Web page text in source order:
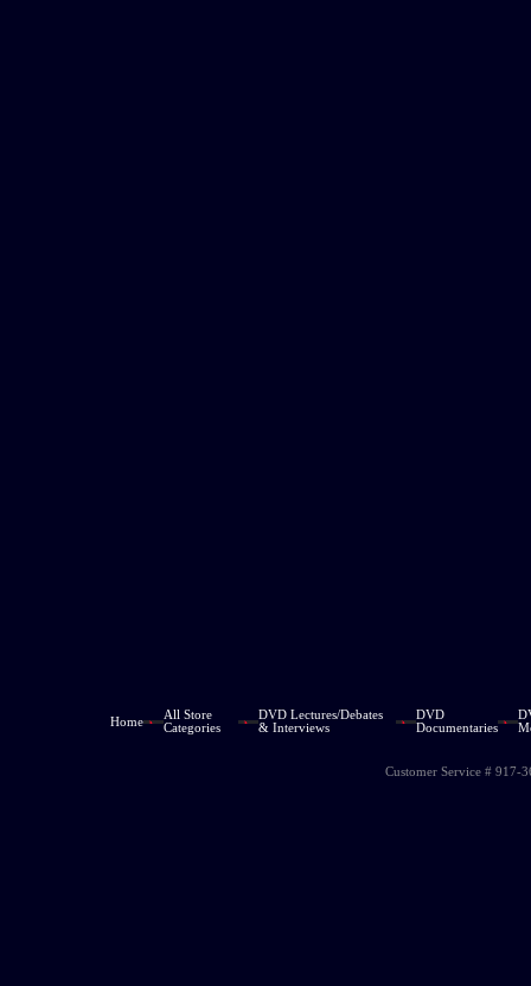
Home
All Store
Categories
DVD Lectures/Debates
& Interviews
DVD
Documentaries
Customer Service # 917-